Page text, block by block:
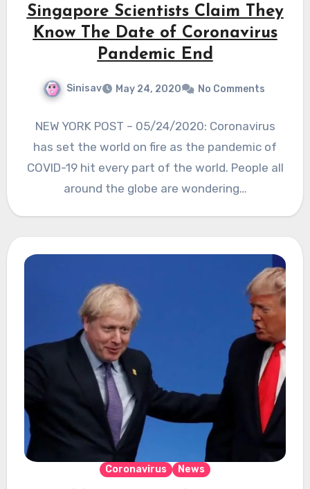
Singapore Scientists Claim They
Know The Date of Coronavirus
Pandemic End
Sinisav May 24, 2020 No Comments
NEW YORK POST – 05/24/2020: Coronavirus
has set the world on fire as the pandemic of
COVID-19 hit every part of the world. People all
around the globe are wondering…
Coronavirus News